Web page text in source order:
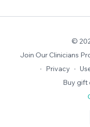
©
Join Our Clinicians
∙ Privacy ∙
Buy gift